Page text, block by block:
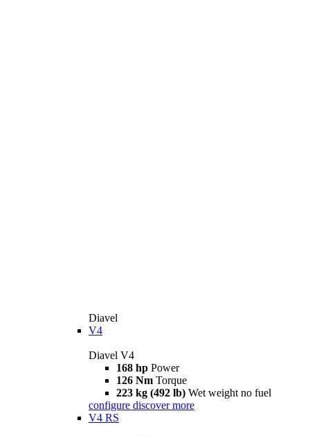
Diavel
V4
Diavel V4
168 hp Power
126 Nm Torque
223 kg (492 lb) Wet weight no fuel
configure discover more
V4 RS